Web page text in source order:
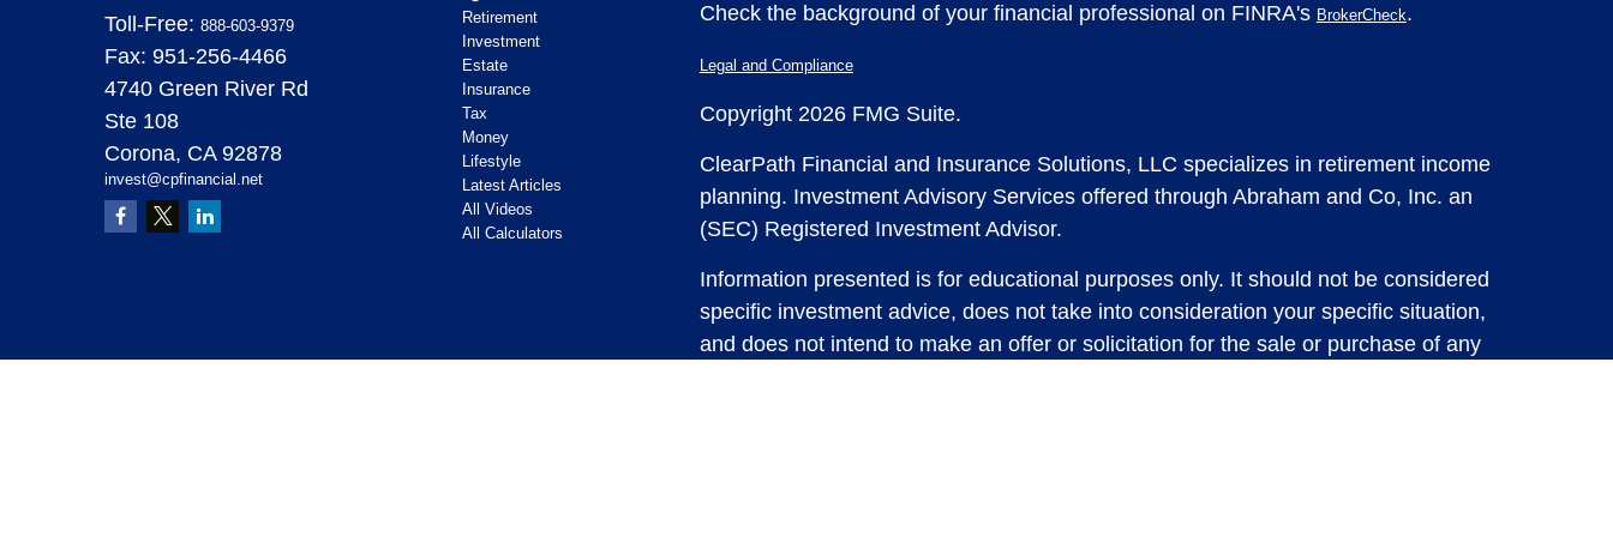
Toll-Free: 888-603-9379
Fax: 951-256-4466
4740 Green River Rd
Ste 108
Corona, CA 92878
invest@cpfinancial.net
Retirement
Investment
Estate
Insurance
Tax
Money
Lifestyle
Latest Articles
All Videos
All Calculators
Check the background of your financial professional on FINRA's BrokerCheck.
Legal and Compliance
Copyright 2026 FMG Suite.
ClearPath Financial and Insurance Solutions, LLC specializes in retirement income
planning. Investment Advisory Services offered through Abraham and Co, Inc. an
(SEC) Registered Investment Advisor.
Information presented is for educational purposes only. It should not be considered
specific investment advice, does not take into consideration your specific situation,
and does not intend to make an offer or solicitation for the sale or purchase of any